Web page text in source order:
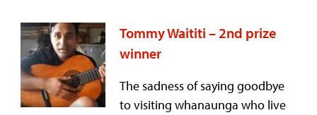
Tommy Waititi – 2nd prize
winner
The sadness of saying goodbye
to visiting whanaunga who live